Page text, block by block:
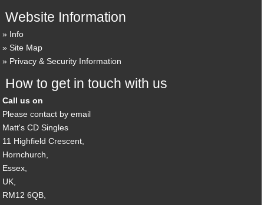
Website Information
Info
Site Map
Privacy & Security Information
How to get in touch with us
Call us on
Please contact by email
Matt's CD Singles
11 Highfield Crescent,
Hornchurch,
Essex,
UK,
RM12 6QB,